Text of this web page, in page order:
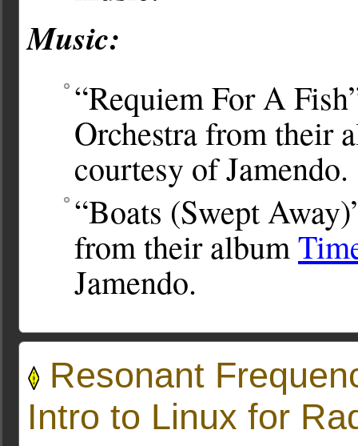
Music:
“Requiem For A
Orchestra from their
courtesy of Jamendo.
“Boats (Swept
from their album
Jamendo.
Resonant
Intro to Linux for